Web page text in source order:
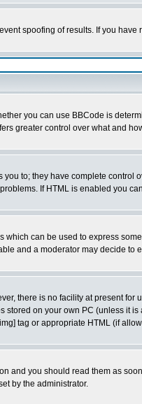
spoofing of results. If you
you can use BBCode is
greater control over what and
to; they have complete
If HTML is enabled you
can be used to express
and a moderator may decide to
there is no facility at present
stored on your own PC (unless it
tag or appropriate HTML (if
and you should read them as
by the administrator.